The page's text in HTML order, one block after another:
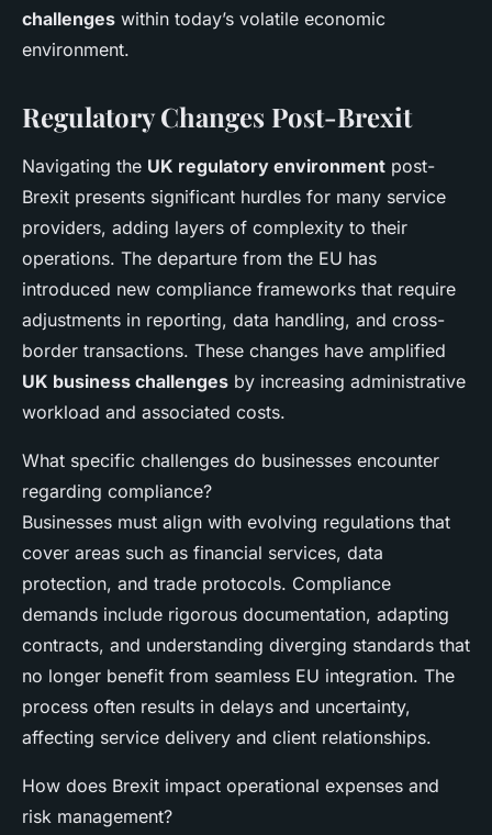
challenges within today’s volatile economic
environment.
Regulatory Changes Post-Brexit
Navigating the UK regulatory environment post-
Brexit presents significant hurdles for many service
providers, adding layers of complexity to their
operations. The departure from the EU has
introduced new compliance frameworks that require
adjustments in reporting, data handling, and cross-
border transactions. These changes have amplified
UK business challenges by increasing administrative
workload and associated costs.
What specific challenges do businesses encounter
regarding compliance?
Businesses must align with evolving regulations that
cover areas such as financial services, data
protection, and trade protocols. Compliance
demands include rigorous documentation, adapting
contracts, and understanding diverging standards that
no longer benefit from seamless EU integration. The
process often results in delays and uncertainty,
affecting service delivery and client relationships.
How does Brexit impact operational expenses and
risk management?